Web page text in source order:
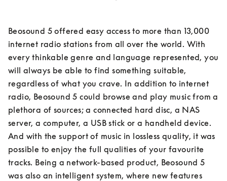
Beosound 5 offered easy access to more than 13,000
internet radio stations from all over the world. With
every thinkable genre and language represented, you
will always be able to find something suitable,
regardless of what you crave. In addition to internet
radio, Beosound 5 could browse and play music from a
plethora of sources; a connected hard disc, a NAS
server, a computer, a USB stick or a handheld device.
And with the support of music in lossless quality, it was
possible to enjoy the full qualities of your favourite
tracks. Being a network-based product, Beosound 5
was also an intelligent system, where new features